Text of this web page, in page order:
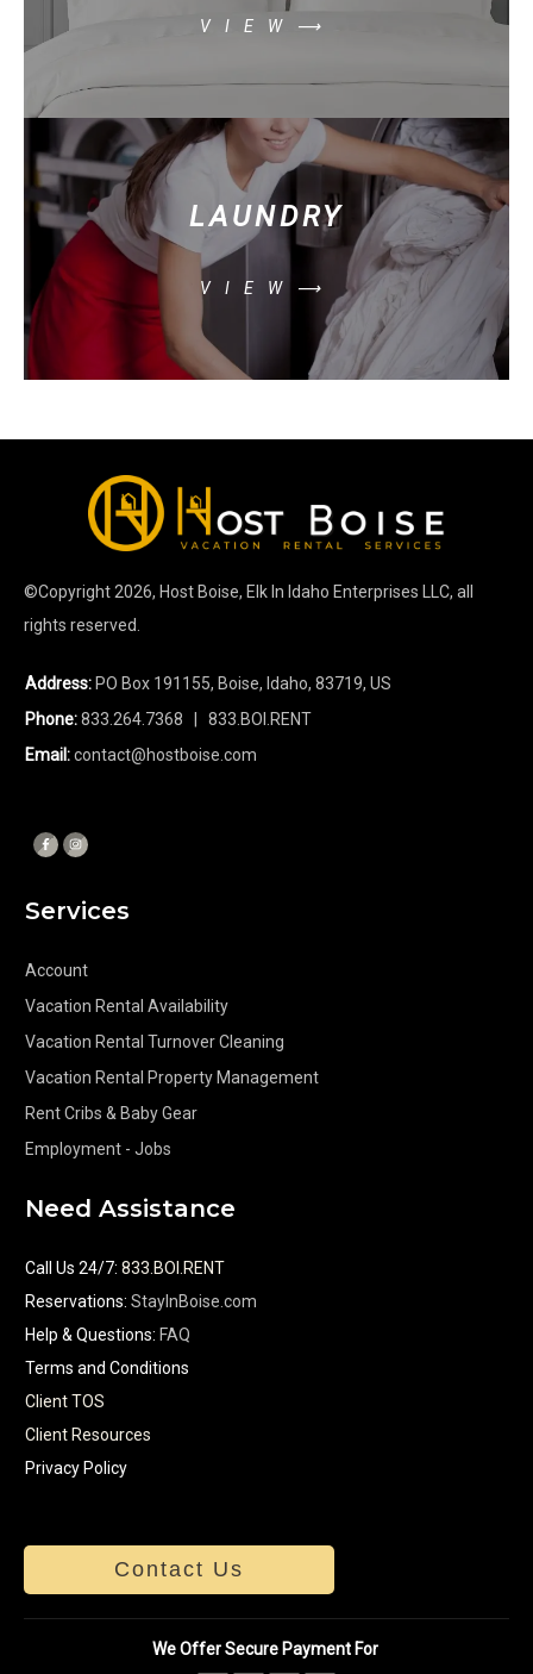
VIEW⟶
LAUNDRY
VIEW⟶
©Copyright 2026, Host Boise, Elk In Idaho Enterprises LLC, all
rights reserved.
Address: PO Box 191155, Boise, Idaho, 83719, US
Phone:833.264.7368 | 833.BOI.RENT
Email:contact@hostboise.com
Services
Account
Vacation Rental Availability
Vacation Rental Turnover Cleaning
Vacation Rental Property Management
Rent Cribs & Baby Gear
Employment - Jobs
Need Assistance
Call Us 24/7: 833.BOI.RENT
Reservations: StayInBoise.com
Help & Questions: FAQ
Terms and Conditions
Client TOS
Client Resources
Privacy Policy
Contact Us
We Offer Secure Payment For